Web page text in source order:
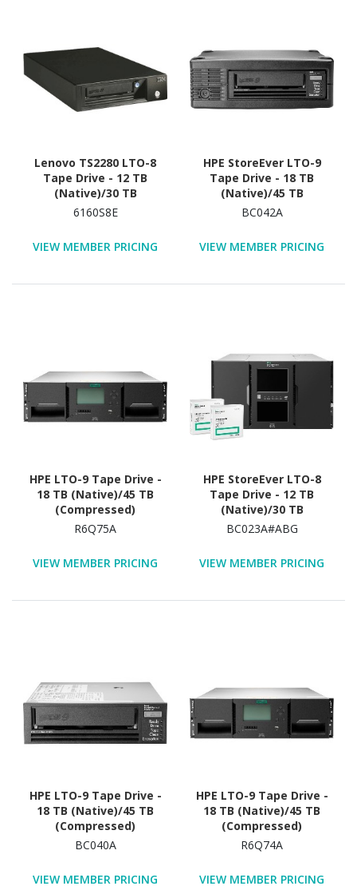
Lenovo TS2280 LTO-8
Tape Drive - 12 TB
(Native)/30 TB
(Compressed)
6160S8E
VIEW MEMBER PRICING
HPE StoreEver LTO-9
Tape Drive - 18 TB
(Native)/45 TB
(Compressed)
BC042A
VIEW MEMBER PRICING
HPE LTO-9 Tape Drive -
18 TB (Native)/45 TB
(Compressed)
R6Q75A
VIEW MEMBER PRICING
HPE StoreEver LTO-8
Tape Drive - 12 TB
(Native)/30 TB
(Compressed) - 3 Year
BC023A#ABG
VIEW MEMBER PRICING
HPE LTO-9 Tape Drive -
18 TB (Native)/45 TB
(Compressed)
BC040A
VIEW MEMBER PRICING
HPE LTO-9 Tape Drive -
18 TB (Native)/45 TB
(Compressed)
R6Q74A
VIEW MEMBER PRICING